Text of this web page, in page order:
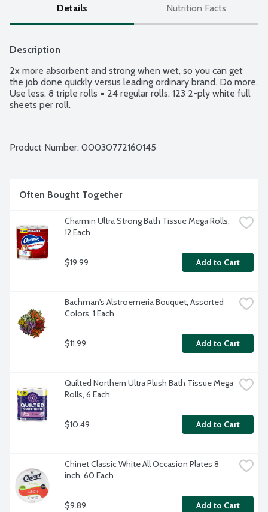
Details Nutrition Facts
Description
2x more absorbent and strong when wet, so you can get
the job done quickly versus leading ordinary brand. Do more.
Use less. 8 triple rolls = 24 regular rolls. 123 2-ply white full
sheets per roll.
Product Number: 00030772160145
Often Bought Together
Charmin Ultra Strong Bath Tissue Mega Rolls,
12 Each
$19.99 Add to Cart
Bachman's Alstroemeria Bouquet, Assorted
Colors, 1 Each
$11.99 Add to Cart
Quilted Northern Ultra Plush Bath Tissue Mega
Rolls, 6 Each
$10.49 Add to Cart
Chinet Classic White All Occasion Plates 8
inch, 60 Each
$9.89 Add to Cart